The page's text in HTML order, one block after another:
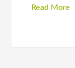
Read More